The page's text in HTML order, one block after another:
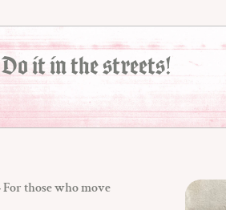
Do it in the streets!
For those who move